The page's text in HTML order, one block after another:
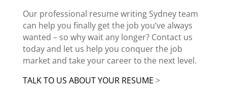
Our professional resume writing Sydneyteam
can help you finally get the job you’ve always
wanted – so why wait any longer? Contact us
today and let us help you conquer the job
marketand take your career to the next level.
TALK TO US ABOUT YOUR RESUME >